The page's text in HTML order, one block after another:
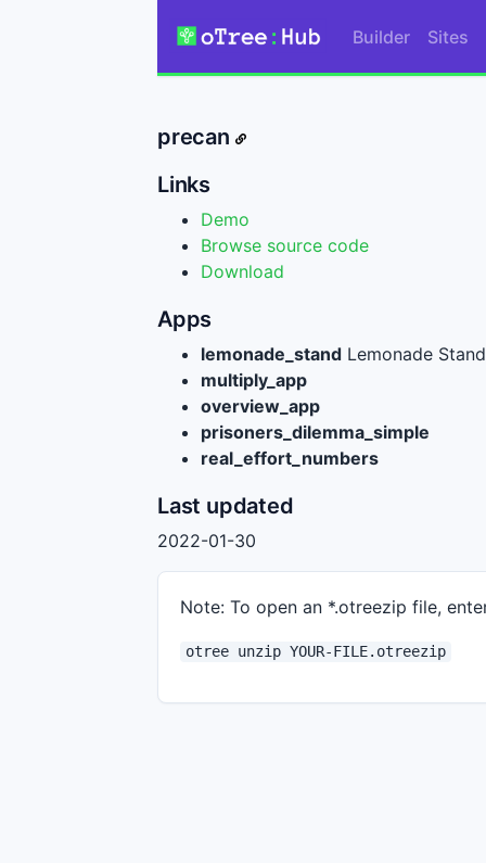
Builder Sites
precan
Links
Demo
Browse source code
Download
Apps
lemonade_stand Lemonade
multiply_app
overview_app
prisoners_dilemma_simple
real_effort_numbers
Last updated
2022-01-30
Note: To open an *.otreezip file,
otree unzip YOUR-FILE.otreezip